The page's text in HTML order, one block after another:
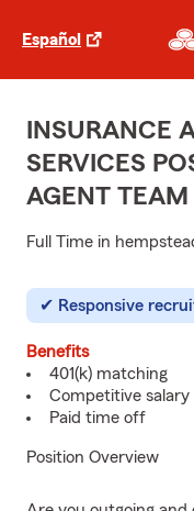
Español
INSURANCE
SERVICES
AGENT
Full Time in
Responsive
Benefits
401(k) matching
Competitive salary
Paid time off
Position Overview